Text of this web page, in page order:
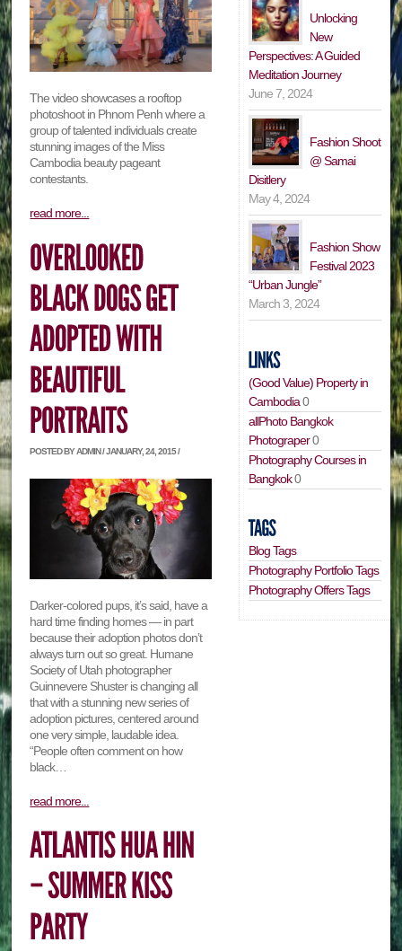
The video showcases a rooftop
photoshoot in Phnom Penh where a
group of talented individuals create
stunning images of the Miss
Cambodia beauty pageant
contestants.
read more...
POSTED BY ADMIN / JANUARY, 24, 2015 /
Darker-colored pups, it’s said, have a
hard time finding homes — in part
because their adoption photos don’t
always turn out so great. Humane
Society of Utah photographer
Guinnevere Shuster is changing all
that with a stunning new series of
adoption pictures, centered around
one very simple, laudable idea.
“People often comment on how
black…
read more...
Unlocking
New
Perspectives: A Guided
Meditation Journey
June 7, 2024
Fashion Shoot
@ Samai
Disitlery
May 4, 2024
Fashion Show
Festival 2023
“Urban Jungle”
March 3, 2024
(Good Value) Property in
Cambodia0
allPhoto Bangkok
Photograper0
Photography Courses in
Bangkok0
Blog Tags
Photography Portfolio Tags
Photography Offers Tags